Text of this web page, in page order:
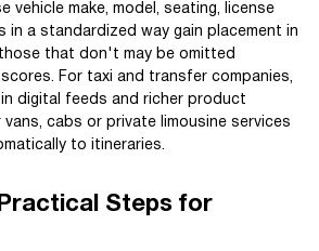
vehicle make, model, seating, license
in a standardized way gain placement in
that don't may be omitted
For taxi and transfer companies,
digital feeds and richer product
cabs or private limousine services
to itineraries.
Steps for